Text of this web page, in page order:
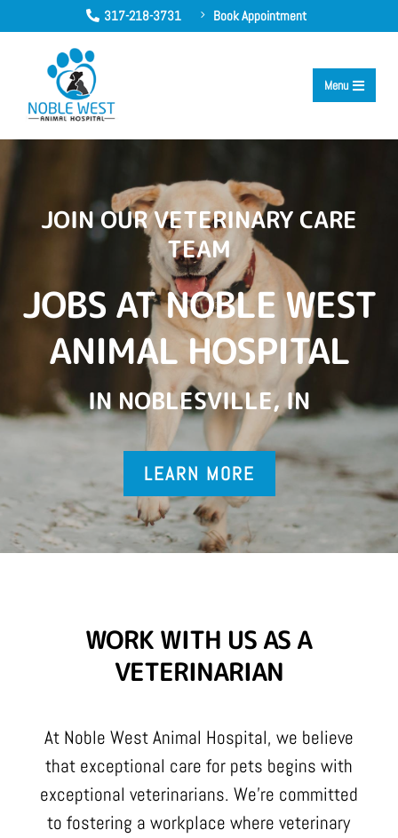
 317-218-3731 5 Book Appointment

Menu
JOIN OUR VETERINARY CARE
TEAM
JOBS AT NOBLE WEST
ANIMAL HOSPITAL
IN NOBLESVILLE, IN
LEARN MORE
WORK WITH US AS A
VETERINARIAN
At Noble West Animal Hospital, we believe
that exceptional care for pets begins with
exceptional veterinarians. We’re committed
to fostering a workplace where veterinary